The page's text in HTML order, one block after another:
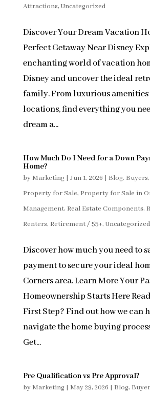
Attractions, Uncategorized
Discover Your Dream Vacation
Perfect Getaway Near Disney
enchanting world of vacation
Disney and uncover the ideal
family. From luxurious
locations, find everything you
dream a...
How Much Do I Need for a Down
Home?
by Marketing| Jun 1, 2026 | Blog, Buyers,
Property for Sale, Property for Sale in
Management, Real Estate Components,
Renters, Retirement / 55+, Uncategorized
Discover how much you need to
payment to secure your ideal
Corners area. Learn More Your
Homeownership Starts Here
First Step? Find out how we can
navigate the home buying
Get...
Pre Qualification vs Pre Approval?
by Marketing| May 29, 2026 | Blog,